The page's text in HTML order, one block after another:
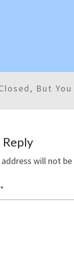
But You
Reply
will not be
*